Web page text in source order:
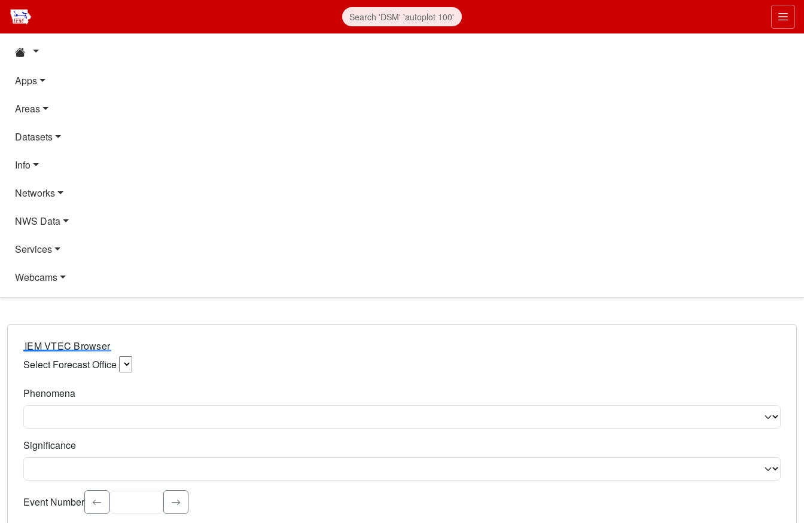
Apps
Areas
Datasets
Info
Networks
NWS Data
Services
Webcams
IEM VTEC Browser
Select Forecast Office
Phenomena
Significance
Select the event significance. Type to search.
Event Number